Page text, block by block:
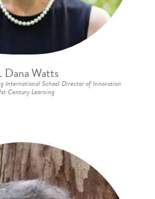
Dana Watts
International School Director of Innovation
Century Learning